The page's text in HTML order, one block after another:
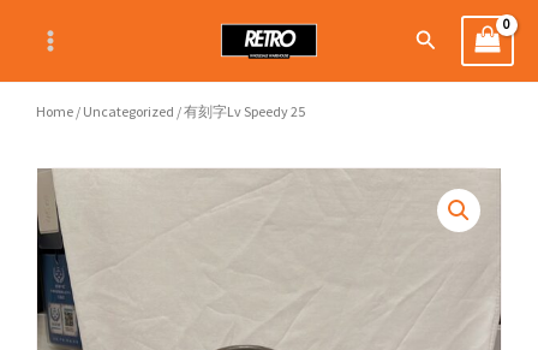
content
Search
Home / Uncategorized / 有刻字Lv Speedy 25